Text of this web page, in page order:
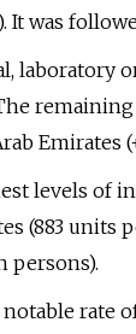
It was
laboratory
Emirates
levels of
(883 units
persons).
notable